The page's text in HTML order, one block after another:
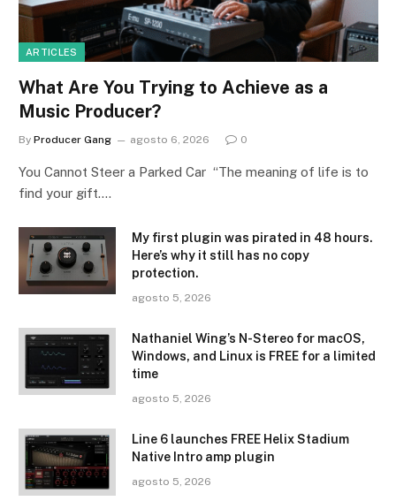
ARTICLES
What Are You Trying to Achieve as a
Music Producer?
By Producer Gang agosto 6, 2026 0
You Cannot Steer a Parked Car “The meaning of life is to
find your gift.…
My first plugin was pirated in 48 hours.
Here’s why it still has no copy
protection.
agosto 5, 2026
Nathaniel Wing’s N-Stereo for macOS,
Windows, and Linux is FREE for a limited
time
agosto 5, 2026
Line 6 launches FREE Helix Stadium
Native Intro amp plugin
agosto 5, 2026